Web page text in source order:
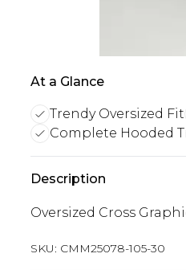
At a Glance
Trendy Oversized Fit
Complete Hooded
Description
Oversized Cross
SKU: CMM25078-105-30